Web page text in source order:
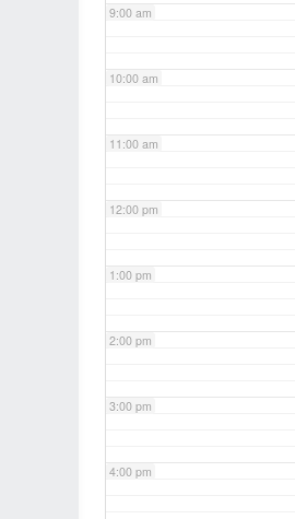
9:00 am
10:00 am
11:00 am
12:00 pm
1:00 pm
2:00 pm
3:00 pm
4:00 pm